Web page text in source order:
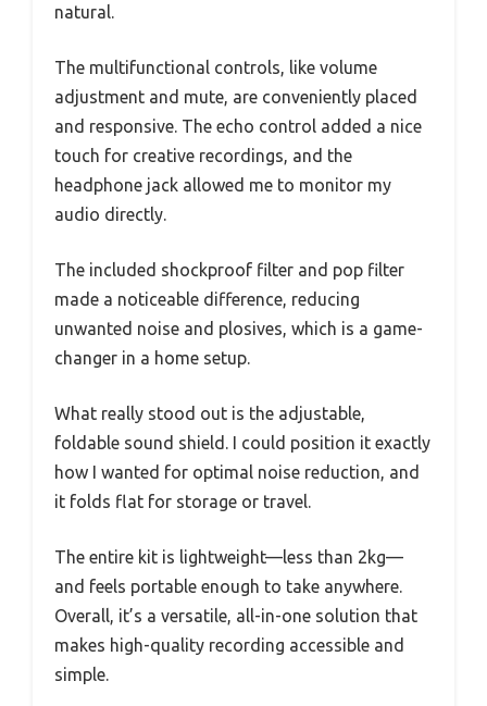
natural.
The multifunctional controls, like volume
adjustment and mute, are conveniently placed
and responsive. The echo control added a nice
touch for creative recordings, and the
headphone jack allowed me to monitor my
audio directly.
The included shockproof filter and pop filter
made a noticeable difference, reducing
unwanted noise and plosives, which is a game-
changer in a home setup.
What really stood out is the adjustable,
foldable sound shield. I could position it exactly
how I wanted for optimal noise reduction, and
it folds flat for storage or travel.
The entire kit is lightweight—less than 2kg—
and feels portable enough to take anywhere.
Overall, it’s a versatile, all-in-one solution that
makes high-quality recording accessible and
simple.